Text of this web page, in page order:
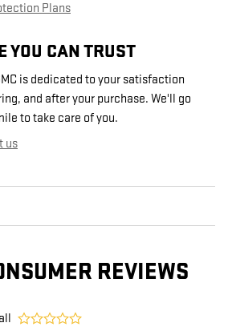
Plans
YOU CAN TRUST
is dedicated to your satisfaction
and after your purchase. We'll go
to take care of you.
us
REVIEWS